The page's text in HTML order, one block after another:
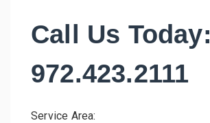
Call Us Today:
972.423.2111
Service Area: